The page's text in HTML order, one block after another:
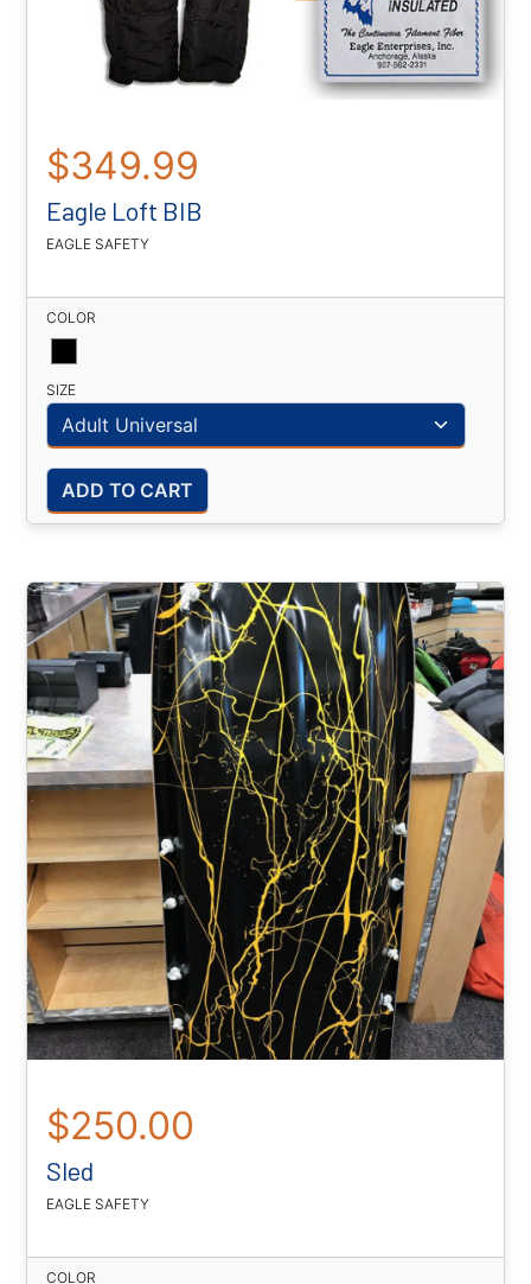
$349.99
Eagle Loft BIB
EAGLE SAFETY
COLOR
SIZE
ADD TO CART
$250.00
Sled
EAGLE SAFETY
COLOR